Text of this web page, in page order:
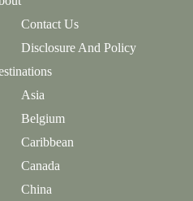
Contact Us
Disclosure And Policy
Asia
Belgium
Caribbean
Canada
China